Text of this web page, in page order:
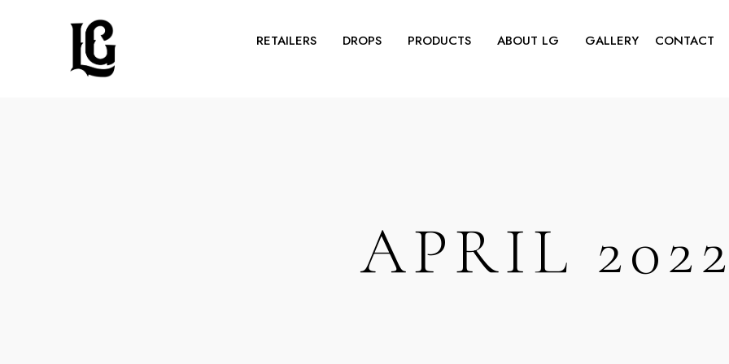
RETAILERS DROPS PRODUCTS ABOUT LG GALLERY CONTACT
APRIL 2022